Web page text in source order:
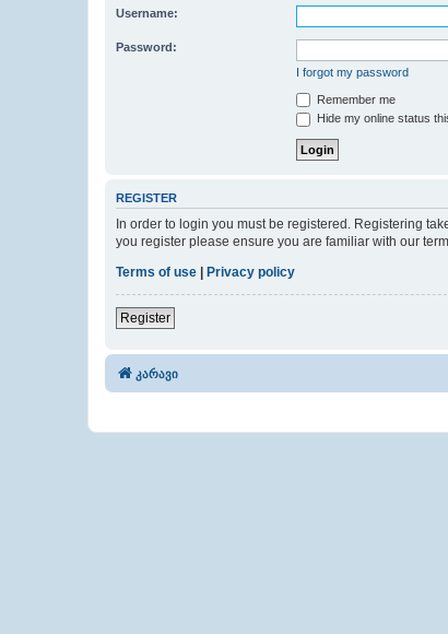
Username:
Password:
I forgot my password
Remember me
Hide my online status
REGISTER
In order to login you must be registered. Registering
you register please ensure you are familiar with our
Terms of use | Privacy policy
Register
კარავი